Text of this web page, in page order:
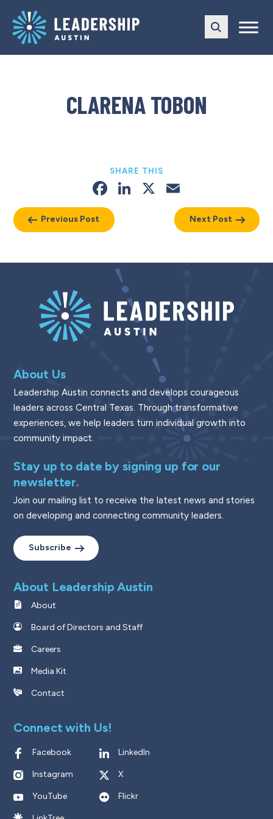
main
navigation
content
CLARENA TOBON
Previous Post
SHARE THIS
Facebook
LinkedIn
X
Next Post
About Us
Leadership Austin connects and develops courageous
leaders across Central Texas. Through transformative
experiences, we help leaders turn individual growth into
community impact.
Stay up to date by signing up for our
newsletter.
Join our mailing list to receive the latest news and stories
on developing and connecting community leaders.
Subscribe
About Leadership Austin
About
Board of Directors and Staff
Careers
Media Kit
Contact
Connect with Us!
Facebook LinkedIn
Instagram X
YouTube Flickr